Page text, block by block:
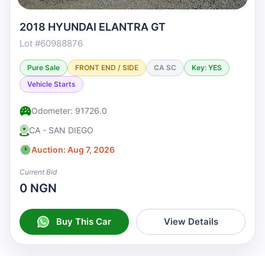
2018 HYUNDAI ELANTRA GT
Lot #60988876
Pure Sale FRONT END / SIDE CA SC
Key: YES
Vehicle Starts
Odometer: 91726.0
CA - SAN DIEGO
Auction: Aug 7, 2026
Current Bid
0 NGN
Buy This Car View Details